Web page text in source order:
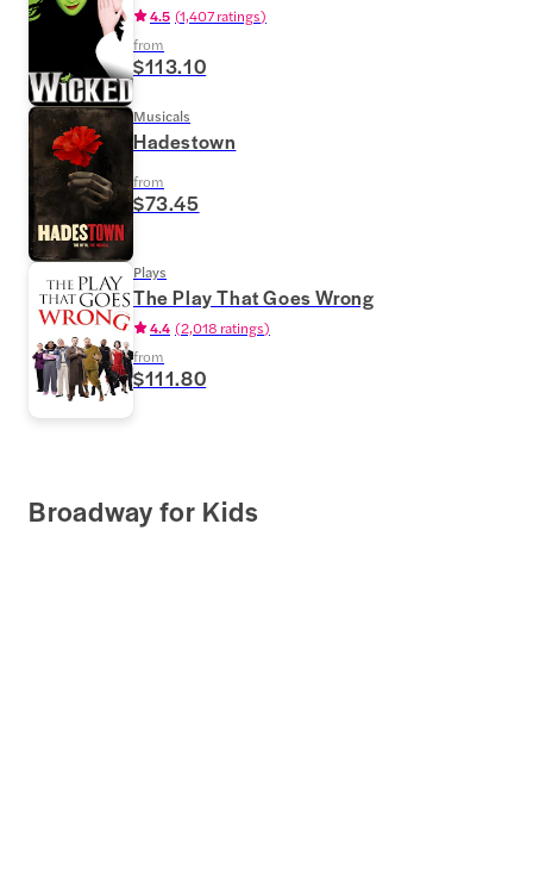
4.5 (1,407 ratings)
from
$113.10
Musicals
Hadestown
from
$73.45
Plays
The Play That Goes Wrong
4.4 (2,018 ratings)
from
$111.80
Broadway for Kids